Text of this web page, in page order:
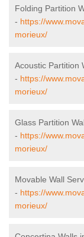
Folding Partition
- https://
morieux/
Acoustic Partition
- https://
morieux/
Glass Partition
- https://
morieux/
Movable Wall
- https://
morieux/